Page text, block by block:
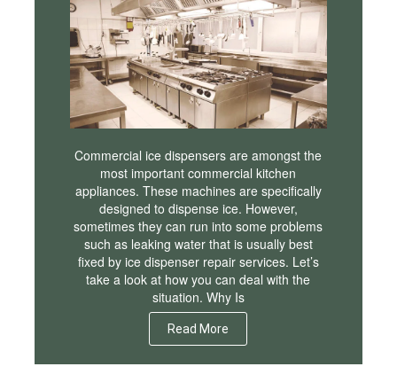
Commercial ice dispensers are amongst the
most important commercial kitchen
appliances. These machines are specifically
designed to dispense ice. However,
sometimes they can run into some problems
such as leaking water that is usually best
fixed by ice dispenser repair services. Let’s
take a look at how you can deal with the
situation. Why Is
Read More